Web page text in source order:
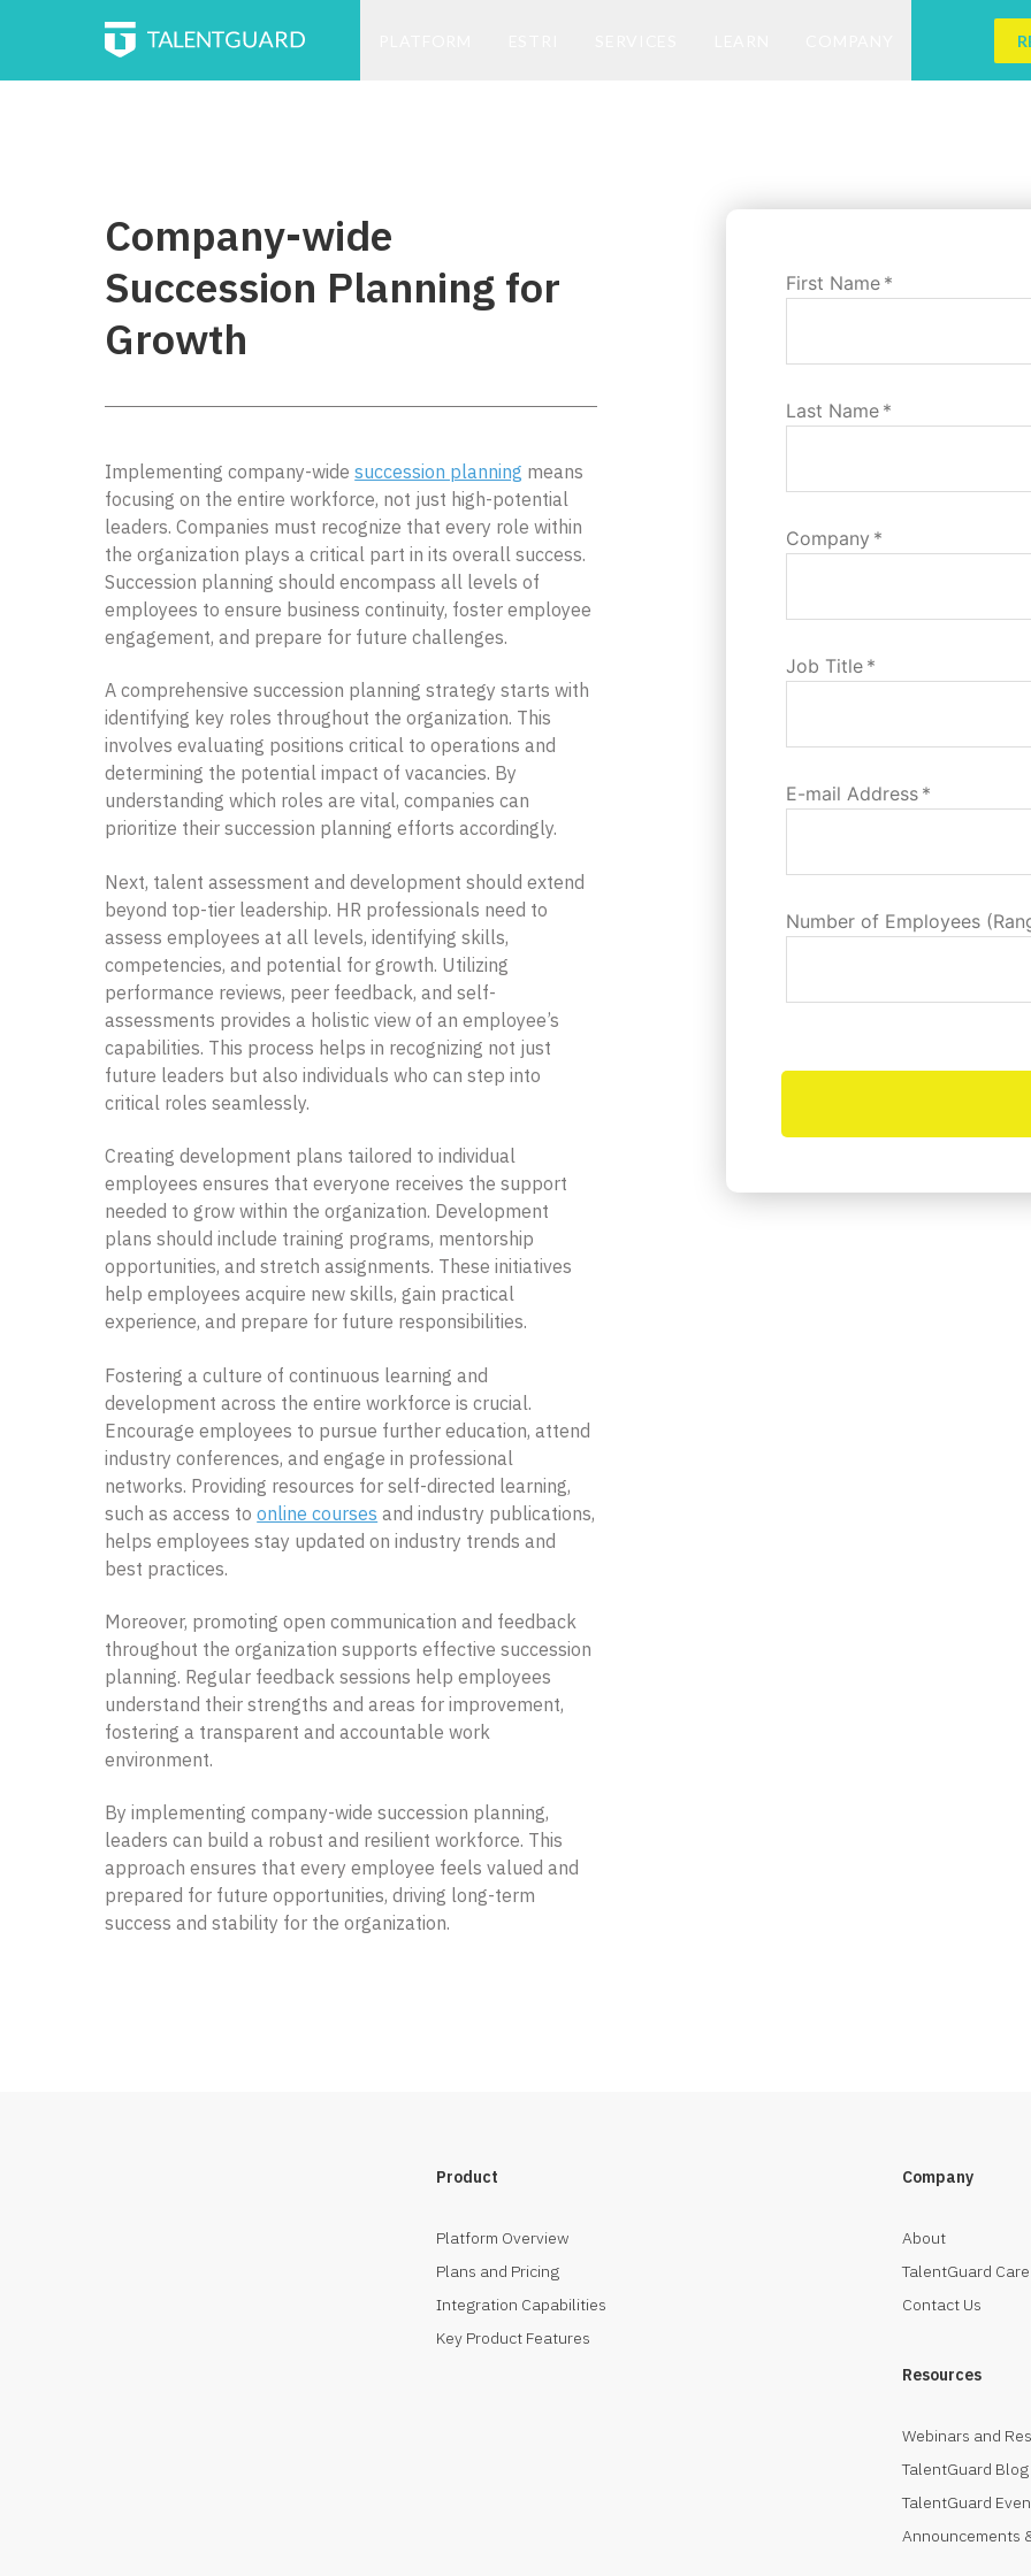
Company-wide
Succession Planning for
Growth
Implementing company-widesuccession planning means
focusing on the entire workforce, not just high-potential
leaders. Companies must recognize that every role within
the organization plays a critical part in its overall success.
Succession planning should encompass all levels of
employees to ensure business continuity, foster employee
engagement, and prepare for future challenges.
A comprehensive succession planning strategy starts with
identifying key roles throughout the organization. This
involves evaluating positions critical to operations and
determining the potential impact of vacancies. By
understanding which roles are vital, companies can
prioritize their succession planning efforts accordingly.
Next, talent assessment and development should extend
beyond top-tier leadership. HR professionals need to
assess employees at all levels, identifying skills,
competencies, and potential for growth. Utilizing
performance reviews, peer feedback, and self-
assessments provides a holistic view of an employee’s
capabilities. This process helps in recognizing not just
future leaders but also individuals who can step into
critical roles seamlessly.
Creating development plans tailored to individual
employees ensures that everyone receives the support
needed to grow within the organization. Development
plans should include training programs, mentorship
opportunities, and stretch assignments. These initiatives
help employees acquire new skills, gain practical
experience, and prepare for future responsibilities.
Fostering a culture of continuous learning and
development across the entire workforce is crucial.
Encourage employees to pursue further education, attend
industry conferences, and engage in professional
networks. Providing resources for self-directed learning,
such as access toonline courses and industry publications,
helps employees stay updated on industry trends and
best practices.
Moreover, promoting open communication and feedback
throughout the organization supports effective succession
planning. Regular feedback sessions help employees
understand their strengths and areas for improvement,
fostering a transparent and accountable work
environment.
By implementing company-wide succession planning,
leaders can build a robust and resilient workforce. This
approach ensures that every employee feels valued and
prepared for future opportunities, driving long-term
success and stability for the organization.
First Name *
Last Name *
Company *
Job Title *
E-mail Address *
Number of Employees
Product
Platform Overview
Plans and Pricing
Integration Capabilities
Key Product Features
Company
About
TalentGuard
Contact Us
Resources
Webinars and
TalentGuard Blog
TalentGuard
Announcements